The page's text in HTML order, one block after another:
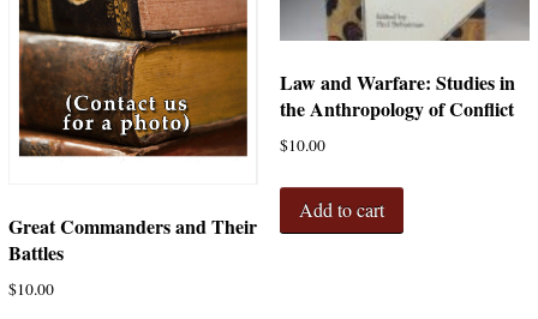
Great Commanders and Their
Battles
$10.00
Law and Warfare: Studies in
the Anthropology of Conflict
$10.00
Add to cart